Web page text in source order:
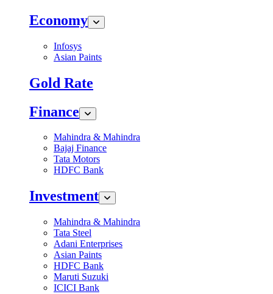
Economy
Infosys
Asian Paints
Gold Rate
Finance
Mahindra & Mahindra
Bajaj Finance
Tata Motors
HDFC Bank
Investment
Mahindra & Mahindra
Tata Steel
Adani Enterprises
Asian Paints
HDFC Bank
Maruti Suzuki
ICICI Bank